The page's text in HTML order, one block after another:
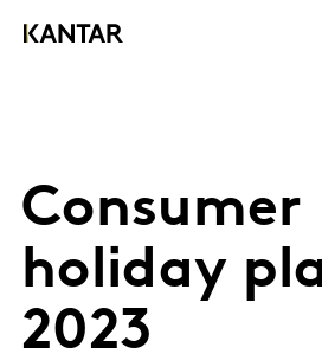
Consumer
holiday
2023